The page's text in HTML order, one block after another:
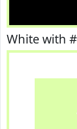
White with